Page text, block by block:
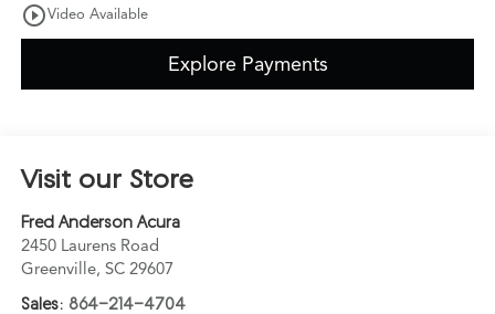
play_circle_outlineVideo Available
Explore Payments
Visit our Store
Fred Anderson Acura
2450 Laurens Road
Greenville, SC 29607
Sales: 864-214-4704